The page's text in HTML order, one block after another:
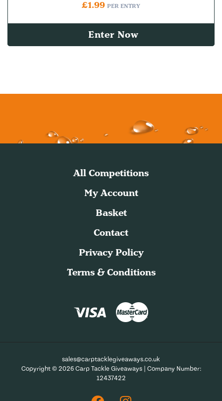
£1.99 PER ENTRY
Enter Now
All Competitions
My Account
Basket
Contact
Privacy Policy
Terms & Conditions
sales@carptacklegiveaways.co.uk
Copyright © 2026 Carp Tackle Giveaways | Company Number:
12437422